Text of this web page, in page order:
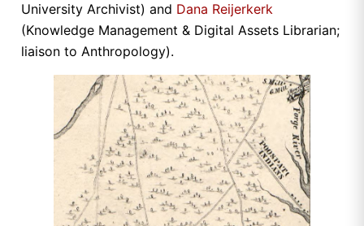
University Archivist) and Dana Reijerkerk
(Knowledge Management & Digital Assets Librarian;
liaison to Anthropology).